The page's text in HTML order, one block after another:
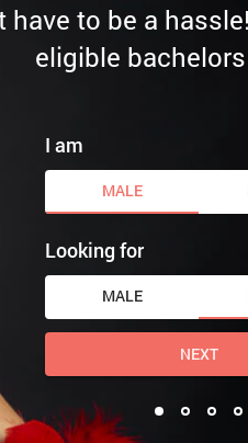
have to be a
eligible
I am
MALE
Looking for
MALE
NEXT